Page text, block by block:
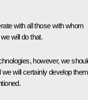
with all those with whom
will do that.
however, we
will certainly develop